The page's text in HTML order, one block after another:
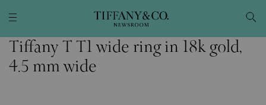
Tiffany T T1 wide ring in 18k gold,
4.5 mm wide